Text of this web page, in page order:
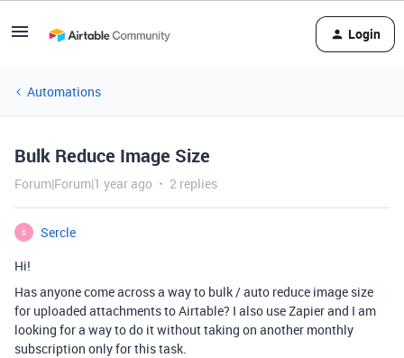
Login
Automations
Bulk Reduce Image Size
Forum|Forum|1 year ago 2 replies
S
Sercle
Hi!
Has anyone come across a way to bulk / auto reduce image size
for uploaded attachments to Airtable? I also use Zapier and I am
looking for a way to do it without taking on another monthly
subscription only for this task.